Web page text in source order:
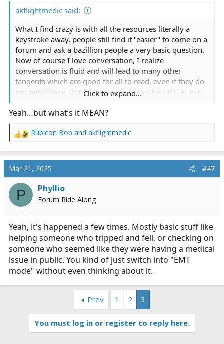
akflightmedic said:
What I find crazy is with all the resources literally a
keystroke away, people still find it "easier" to come on a
forum and ask a bazillion people a very basic question.
Now of course I love conversation, I realize
conversation is fluid and will lead to many other
tangents which are good for all to read, even if they do
not participate. But FFS, we now have ChatGPT` at our
person’s airway (the passage through which air travels
from the mouth and nose to the lungs) remains open
and clear, allowing them to breathe properly. This is
crucial in both emergency situations (like choking,
unconsciousness, or respiratory distress) and routine
medical care (such as during surgery or while on a
ventilator).
Ways to maintain an airway include:​
– Tilting the head back and
lifting the chin to prevent the tongue from
blocking the airway.
Jaw thrust– Pushing the jaw forward, often used
when a spinal injury is suspected.
Click to expand...
Yeah…but what’s it MEAN?
R
a
c
t
i
n
Rubicon Bob and akflightmedic
Mar 21, 2025 #47
P Phyllio
Forum Ride Along
Yeah, it's happened a few times. Mostly basic stuff like
helping someone who tripped and fell, or checking on
someone who seemed like they were having a medical
issue in public. You kind of just switch into "EMT
mode" without even thinking about it.
Prev 1 2 3
You must log in or register to reply here.